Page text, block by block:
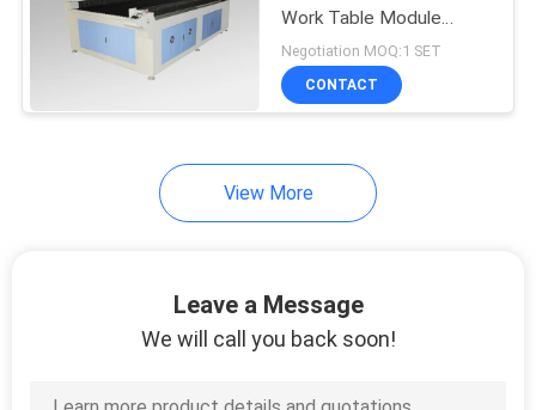
Precision Fiber
Laser Cutting
Machine
Welding Machine
Work Table Module
Guideway
Negotiation MOQ:1 SET
CONTACT
View More
Leave a Message
We will call you back soon!